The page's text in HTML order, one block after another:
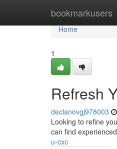
bookmarkusers
Home
Home
1
Refresh
declanovgj978003
Looking to refine
can find
u-cxc